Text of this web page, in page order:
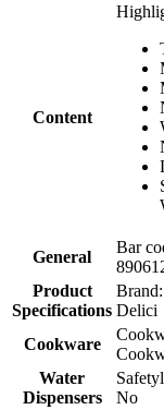
Content
General
Bar
Product
Specifications
Brand:
Delici
Cookware
Water
Dispensers
No